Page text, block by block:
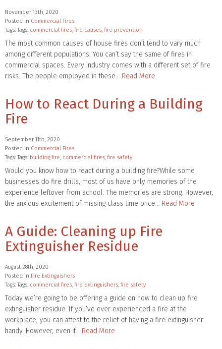
November 13th, 2020
Posted in Commercial Fires
Tags: Tags: commercial fires, fire causes, fire prevention
The most common causes of house fires don’t tend to vary much
among different populations. You can’t say the same of fires in
commercial spaces. Every industry comes with a different set of fire
risks. The people employed in these… Read More
How to React During a Building
Fire
September 11th, 2020
Posted in Commercial Fires
Tags: Tags: building fire, commercial fires, fire safety
Would you know how to react during a building fire?While some
businesses do fire drills, most of us have only memories of the
experience leftover from school. The memories are strong. However,
the anxious excitement of missing class time once… Read More
A Guide: Cleaning up Fire
Extinguisher Residue
August 28th, 2020
Posted in Fire Extinguishers
Tags: Tags: commercial fires, fire extinguishers, fire safety
Today we’re going to be offering a guide on how to clean up fire
extinguisher residue. If you’ve ever experienced a fire at the
workplace, you can attest to the relief of having a fire extinguisher
handy. However, even if… Read More